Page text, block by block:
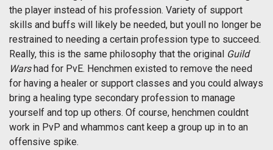
the player instead of his profession. Variety of support
skills and buffs will likely be needed, but youll no longer be
restrained to needing a certain profession type to succeed.
Really, this is the same philosophy that the original Guild
Warshad for PvE. Henchmen existed to remove the need
for having a healer or support classes and you could always
bring a healing type secondary profession to manage
yourself and top up others. Of course, henchmen couldnt
work in PvP and whammos cant keep a group up in to an
offensive spike.